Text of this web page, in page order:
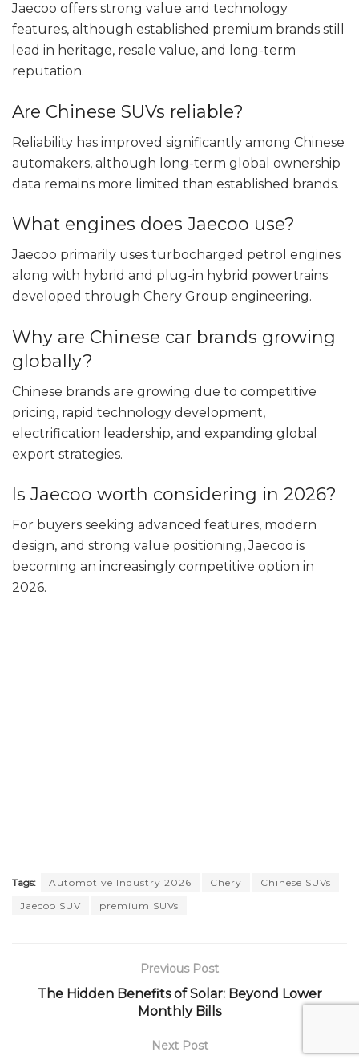
Jaecoo offers strong value and technology
features, although established premium brands still
lead in heritage, resale value, and long-term
reputation.
Are Chinese SUVs reliable?
Reliability has improved significantly among Chinese
automakers, although long-term global ownership
data remains more limited than established brands.
What engines does Jaecoo use?
Jaecoo primarily uses turbocharged petrol engines
along with hybrid and plug-in hybrid powertrains
developed through Chery Group engineering.
Why are Chinese car brands growing
globally?
Chinese brands are growing due to competitive
pricing, rapid technology development,
electrification leadership, and expanding global
export strategies.
Is Jaecoo worth considering in 2026?
For buyers seeking advanced features, modern
design, and strong value positioning, Jaecoo is
becoming an increasingly competitive option in
2026.
Tags: Automotive Industry 2026 Chery
Chinese SUVs
Jaecoo SUV
premium SUVs
Previous Post
The Hidden Benefits of Solar: Beyond Lower
Monthly Bills
Next Post